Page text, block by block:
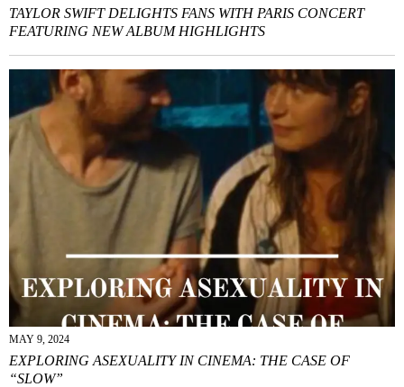
TAYLOR SWIFT DELIGHTS FANS WITH PARIS CONCERT
FEATURING NEW ALBUM HIGHLIGHTS
MAY 9, 2024
EXPLORING ASEXUALITY IN CINEMA: THE CASE OF
“SLOW”